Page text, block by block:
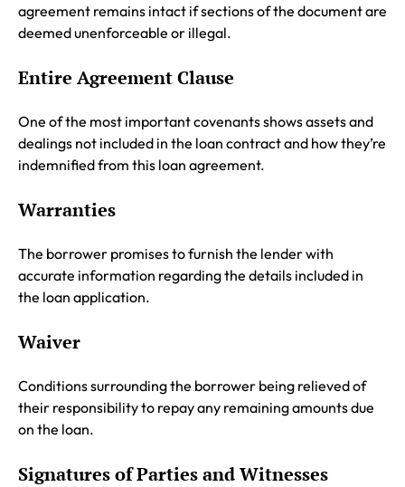
agreement remains intact if sections of the document are
deemed unenforceable or illegal.
Entire Agreement Clause
One of the most important covenants shows assets and
dealings not included in the loan contract and how they’re
indemnified from this loan agreement.
Warranties
The borrower promises to furnish the lender with
accurate information regarding the details included in
the loan application.
Waiver
Conditions surrounding the borrower being relieved of
their responsibility to repay any remaining amounts due
on the loan.
Signatures of Parties and Witnesses